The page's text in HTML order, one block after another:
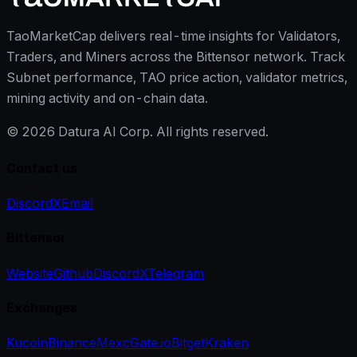
TaoMarketCap delivers real-time insights for Validators,
Traders, and Miners across the Bittensor network. Track
Subnet performance, TAO price action, validator metrics,
mining activity and on-chain data.
© 2026 Datura AI Corp. All rights reserved.
DiscordXEmail
WebsiteGithubDiscordXTelegram
KucoinBinanceMexcGate.ioBitgetKraken